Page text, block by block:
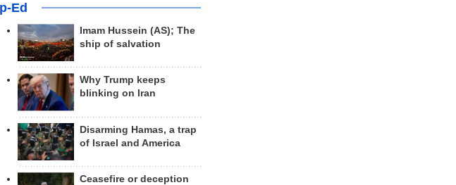
Ed
Imam Hussein (AS); The
ship of salvation
Why Trump keeps
blinking on Iran
Disarming Hamas, a trap
of Israel and America
Ceasefire or deception